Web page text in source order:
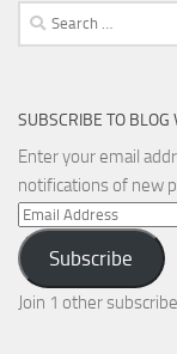
Search
for:
SUBSCRIBE TO BLOG
Enter your email
notifications of new
Email
Address
Subscribe
Join 1 other